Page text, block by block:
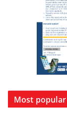
Most popular